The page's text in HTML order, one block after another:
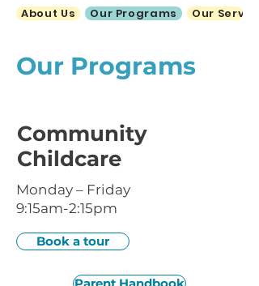
About Us Our Programs Our
Our Programs
Community
Childcare
Monday – Friday
9:15am-2:15pm
Book a tour